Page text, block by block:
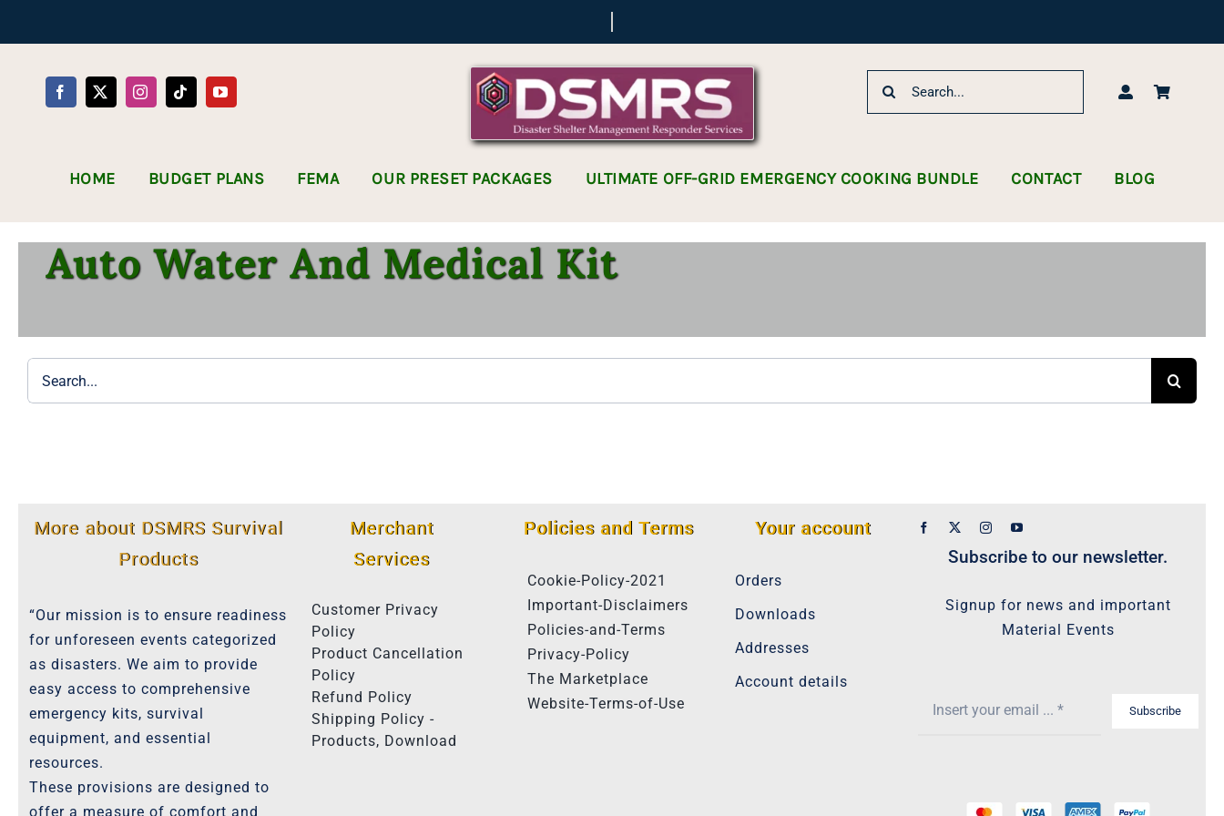
Search
HOME BUDGET PLANS FEMA OUR PRESET PACKAGES ULTIMATE OFF-GRID EMERGENCY COOKING BUNDLE CONTACT BLOG
Auto Water And Medical Kit
More about DSMRS Survival
Products
“Our mission is to ensure readiness
for unforeseen events categorized
as disasters. We aim to provide
easy access to comprehensive
emergency kits, survival
equipment, and essential
resources.
These provisions are designed to
offer a measure of comfort and
Merchant
Services
Customer Privacy
Policy
Product Cancellation
Policy
Refund Policy
Shipping Policy -
Products, Download
Policies and Terms
Cookie-Policy-2021
Important-Disclaimers
Policies-and-Terms
Privacy-Policy
The Marketplace
Website-Terms-of-Use
Your account
Orders
Downloads
Addresses
Account details
Subscribe to our newsletter.
Signup for news and important
Material Events
Subscribe